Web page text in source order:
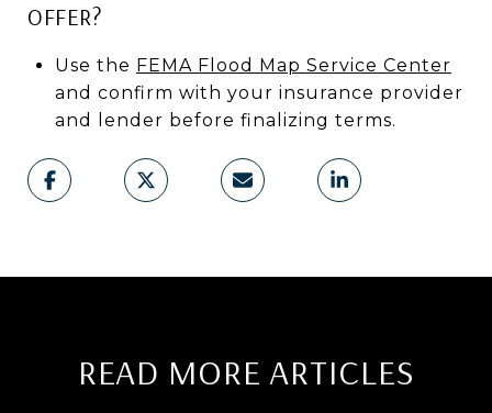
OFFER?
Use the FEMA Flood Map Service Center
and confirm with your insurance provider
and lender before finalizing terms.
READ MORE ARTICLES